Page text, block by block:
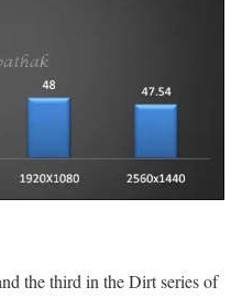
the third in the Dirt series of